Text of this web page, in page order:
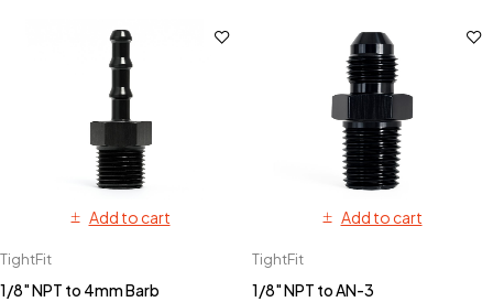
Add to cart
TightFit
1/8" NPT to 4mm Barb
Add to cart
TightFit
1/8" NPT to AN-3